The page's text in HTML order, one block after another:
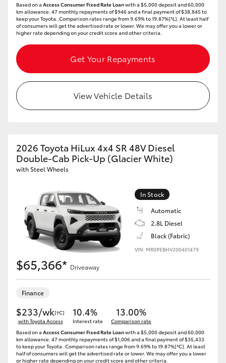
Based on a Access Consumer Fixed Rate Loanwith a $5,000 deposit and 60,000
km allowance. 47 monthly repayments of $946 and a final payment of $38,845 to
keep your Toyota..Comparison rates range from 9.69% to 19.87%[^L]. At least half
of consumers will get the advertised rate or lower. We may offer you a lower or
higher rate depending on your credit score and other criteria.
Get Your Repayments
View Vehicle Details
2026 Toyota HiLux 4x4 SR 48V Diesel
Double-Cab Pick-Up (Glacier White)
with Steel Wheels
In Stock
Automatic
2.8L Diesel
Black (Fabric)
VIN: MR0PEBHV200401479
$65,366* Driveaway
Finance
$233/wk[†C]
with Toyota Access
10.4%
Interest rate
13.00%
Comparison rate
Based on a Access Consumer Fixed Rate Loanwith a $5,000 deposit and 60,000
km allowance. 47 monthly repayments of $1,006 and a final payment of $35,433
to keep your Toyota..Comparison rates range from 9.69% to 19.87%[^C]. At least
half of consumers will get the advertised rate or lower. We may offer you a lower
or higher rate depending on your credit score and other criteria.